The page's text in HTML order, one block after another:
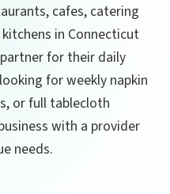
cafes, catering
in Connecticut
for their daily
for weekly napkin
or full tablecloth
with a provider
needs.